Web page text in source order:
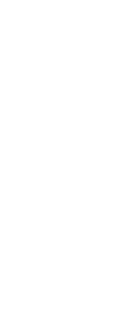
- Black - PH-
cooling powerful